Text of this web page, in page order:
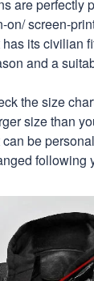
on/ screen-
its civilian
and a
the size
size than
be
following